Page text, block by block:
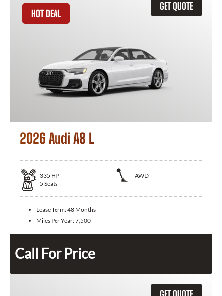
GET QUOTE
HOT DEAL
2026 Audi A8 L
335 HP
AWD
5 Seats
Lease Term:48 Months
Miles Per Year:7,500
Call For Price